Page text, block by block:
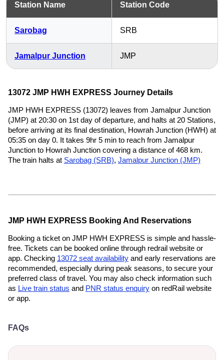
Station Name Station Code
Sarobag SRB
Jamalpur Junction JMP
13072 JMP HWH EXPRESS Journey Details
JMP HWH EXPRESS (13072) leaves from Jamalpur Junction
(JMP) at 20:30 on 1st day of departure, and halts at 20 Stations,
before arriving at its final destination, Howrah Junction (HWH) at
05:35 on day 0. It takes 9hr 5 min to reach from Jamalpur
Junction to Howrah Junction covering a distance of 468 km.
The train halts at Sarobag (SRB), Jamalpur Junction (JMP)
JMP HWH EXPRESS Booking And Reservations
Booking a ticket on JMP HWH EXPRESS is simple and hassle-
free. Tickets can be booked online through redrail website or
app. Checking 13072 seat availability and early reservations are
recommended, especially during peak seasons, to secure your
preferred class of travel. You may also check information such
as Live train status and PNR status enquiry on redRail website
or app.
FAQs